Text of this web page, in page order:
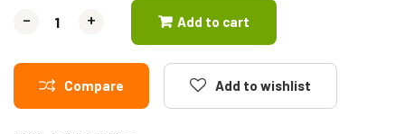
- +
- + Add to cart
Compare Add to wishlist